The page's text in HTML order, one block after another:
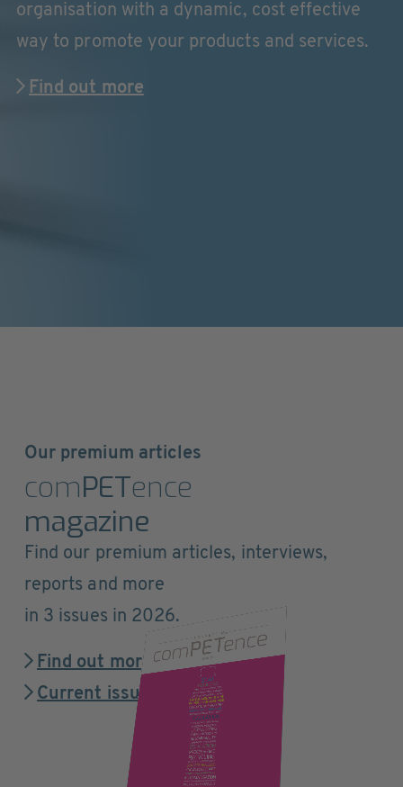
organisation with a dynamic, cost effective
way to promote your products and services.
Find out more
Our premium articles
comPETence
magazine
Find our premium articles, interviews,
reports and more
in 3 issues in 2026.
Find out more
Current issue